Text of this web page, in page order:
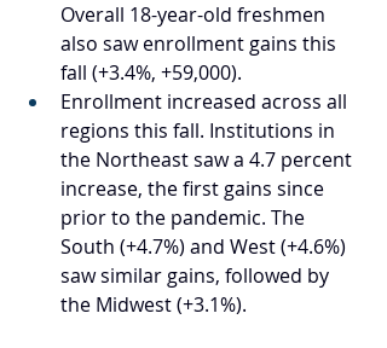
Overall 18-year-old freshmen
also saw enrollment gains this
fall (+3.4%, +59,000).
Enrollment increased across all
regions this fall. Institutions in
the Northeast saw a 4.7 percent
increase, the first gains since
prior to the pandemic. The
South (+4.7%) and West (+4.6%)
saw similar gains, followed by
the Midwest (+3.1%).